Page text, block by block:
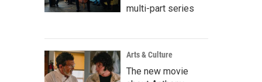
multi-part series
Arts & Culture
The new movie